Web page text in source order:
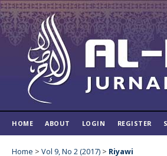
HOME ABOUT LOGIN REGISTER
Home > Vol 9, No 2 (2017) > Riyawi